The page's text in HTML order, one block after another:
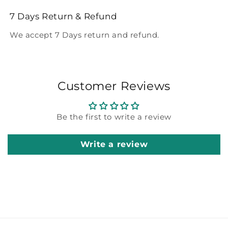
7 Days Return & Refund
We accept 7 Days return and refund.
Customer Reviews
Be the first to write a review
Write a review